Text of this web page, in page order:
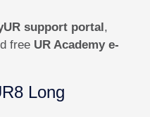
support portal,
free UR Academy e-
Long